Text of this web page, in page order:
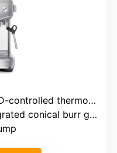
thermoCoil system
conical burr grinder